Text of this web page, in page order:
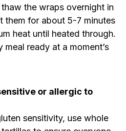
the wraps overnight in
them for about 5-7 minutes
heat until heated through.
meal ready at a moment’s
or allergic to
sensitivity, use whole